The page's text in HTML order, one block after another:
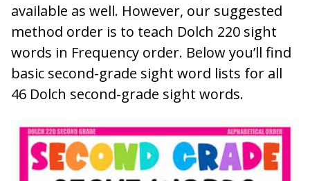
available as well. However, our suggested
method order is to teach Dolch 220 sight
words in Frequency order. Below you’ll find
basic second-grade sight word lists for all
46 Dolch second-grade sight words.